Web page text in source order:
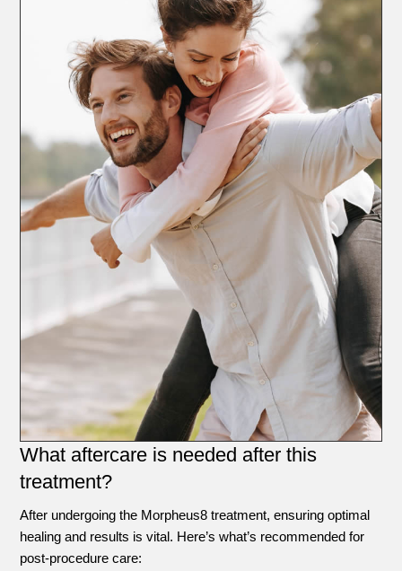
What aftercare is needed after this
treatment?
After undergoing the Morpheus8 treatment, ensuring optimal
healing and results is vital. Here’s what’s recommended for
post-procedure care: